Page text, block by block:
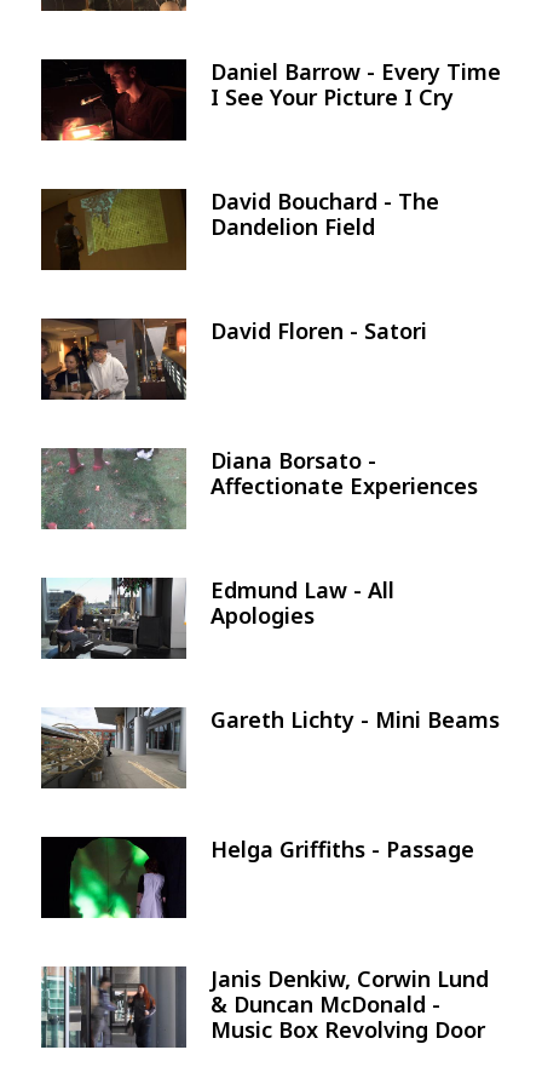
Image
Daniel Barrow - Every Time
I See Your Picture I Cry
Image
David Bouchard - The
Dandelion Field
Image David Floren - Satori
Image
Diana Borsato -
Affectionate Experiences
Image
Edmund Law - All
Apologies
Image Gareth Lichty - Mini Beams
Image Helga Griffiths - Passage
Image
Janis Denkiw, Corwin Lund
& Duncan McDonald -
Music Box Revolving Door